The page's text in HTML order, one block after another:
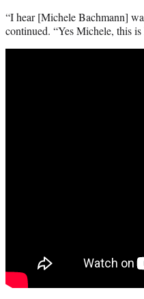
“I hear [Michele Bachmann]
continued. “Yes Michele, this is